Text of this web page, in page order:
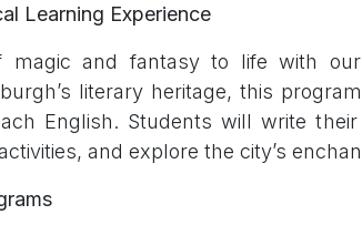
Learning Experience
magic and fantasy to life with
literary heritage, this
English. Students will write
and explore the city’s